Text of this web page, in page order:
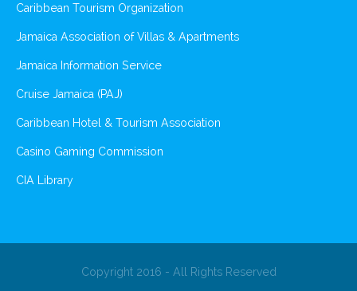
Caribbean Tourism Organization
Jamaica Association of Villas & Apartments
Jamaica Information Service
Cruise Jamaica (PAJ)
Caribbean Hotel & Tourism Association
Casino Gaming Commission
CIA Library
Copyright 2016 - All Rights Reserved